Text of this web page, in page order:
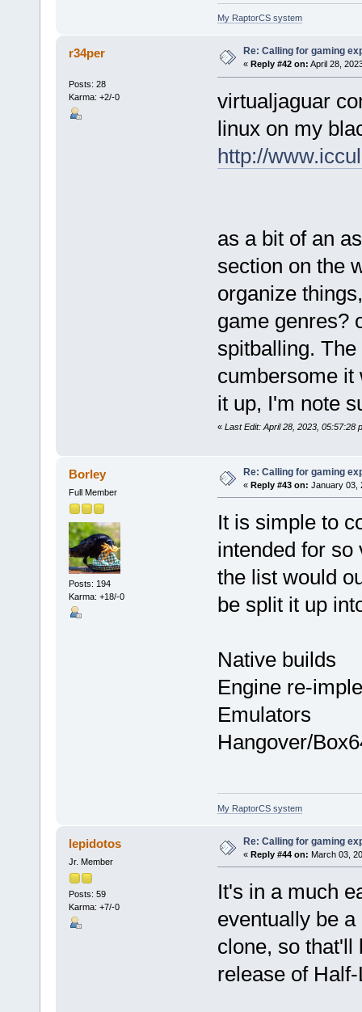
My RaptorCS system
r34per
Posts: 28
Karma: +2/-0
Re: Calling for gaming
« Reply #42 on: April 28,
virtualjaguar
linux on my
http://
as a bit of an
section on the
organize
game genres?
spitballing.
cumbersome it
it up, I'm note
« Last Edit: April 28, 2023, 05:57:28
Borley
Full Member
Posts: 194
Karma: +18/-0
Re: Calling for gaming
« Reply #43 on: January 03,
It is simple to
intended for so
the list would
be split it up
Native builds
Engine re-
Emulators
Hangover/
My RaptorCS system
lepidotos
Jr. Member
Posts: 59
Karma: +7/-0
Re: Calling for gaming
« Reply #44 on: March 03,
It's in a much
eventually be
clone, so that'll
release of